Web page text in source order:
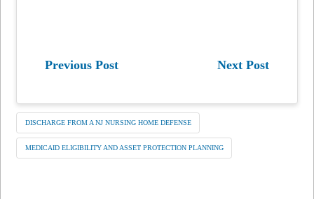
Previous Post Next Post
DISCHARGE FROM A NJ NURSING HOME DEFENSE
MEDICAID ELIGIBILITY AND ASSET PROTECTION PLANNING